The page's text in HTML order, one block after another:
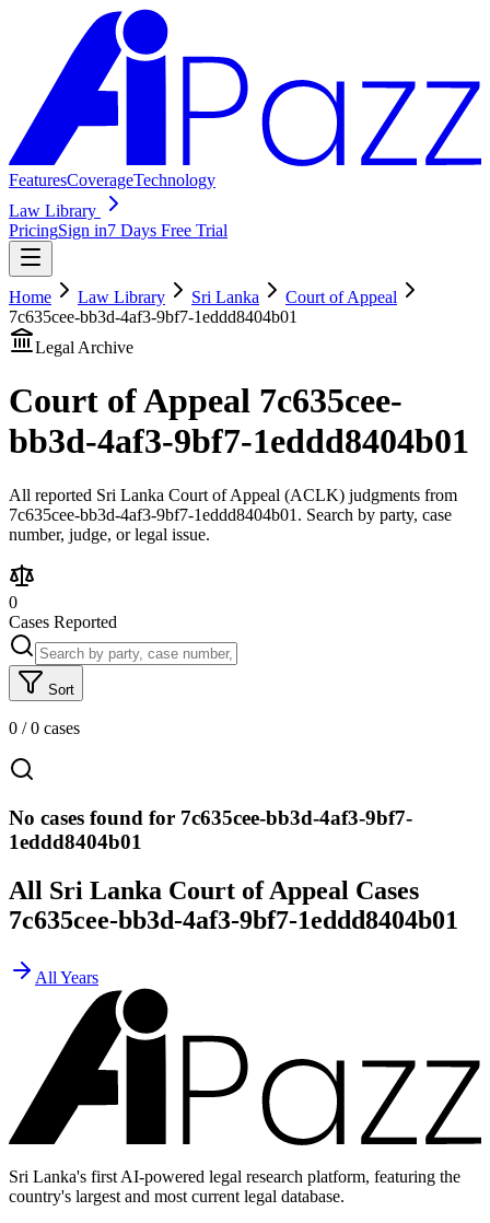
FeaturesCoverageTechnology
Law Library
PricingSign in7 Days Free Trial
Home Law Library Sri Lanka
Court of Appeal
7c635cee-bb3d-4af3-9bf7-1eddd8404b01
Legal Archive
Court of Appeal 7c635cee-
bb3d-4af3-9bf7-1eddd8404b01
All reported Sri Lanka Court of Appeal (ACLK) judgments from
7c635cee-bb3d-4af3-9bf7-1eddd8404b01. Search by party, case
number, judge, or legal issue.
0
Cases Reported
Sort
0 /0 cases
No cases found for 7c635cee-bb3d-4af3-9bf7-
1eddd8404b01
All Sri Lanka Court of Appeal Cases
7c635cee-bb3d-4af3-9bf7-1eddd8404b01
All Years
Sri Lanka's first AI-powered legal research platform, featuring the
country's largest and most current legal database.